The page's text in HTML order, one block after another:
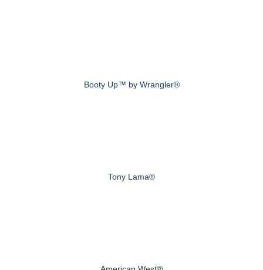
Booty Up™ by Wrangler®
Tony Lama®